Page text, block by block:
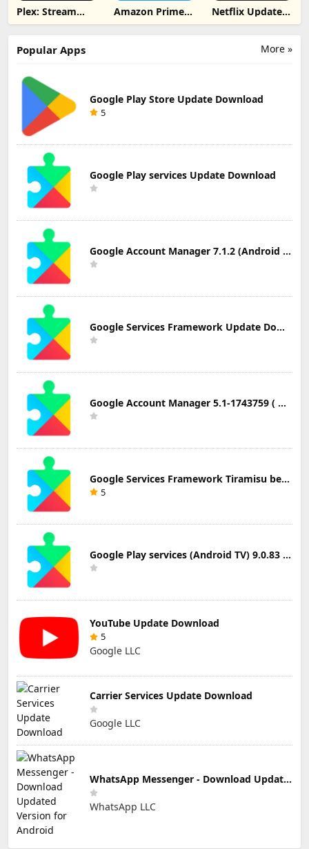
Plex: Stream
Movies & TV
Amazon Prime
Video Update
Netflix Update
Download
More »
Popular Apps
Google Play Store Update Download
5
Google Play services Update Download
Google Account Manager 7.1.2 (Android 6.0+) Update Download
Google Services Framework Update Download
Google Account Manager 5.1-1743759 ( Android 5.0+) Update Download
Google Services Framework Tiramisu beta (Android Tiramisu Beta+) Update Download
5
Google Play services (Android TV) 9.0.83 Update Download
YouTube Update Download
5
Google LLC
Carrier Services Update Download
Google LLC
WhatsApp Messenger - Download Updated Version for Android
WhatsApp LLC